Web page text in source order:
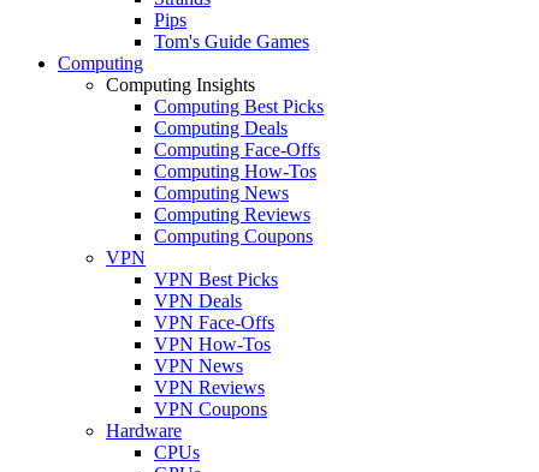
Pips
Tom's Guide Games
Computing
Computing Insights
Computing Best Picks
Computing Deals
Computing Face-Offs
Computing How-Tos
Computing News
Computing Reviews
Computing Coupons
VPN
VPN Best Picks
VPN Deals
VPN Face-Offs
VPN How-Tos
VPN News
VPN Reviews
VPN Coupons
Hardware
CPUs